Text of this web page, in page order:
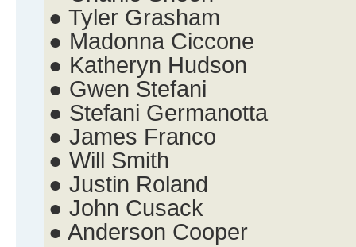
● Tyler Grasham
● Madonna Ciccone
● Katheryn Hudson
● Gwen Stefani
● Stefani Germanotta
● James Franco
● Will Smith
● Justin Roland
● John Cusack
● Anderson Cooper